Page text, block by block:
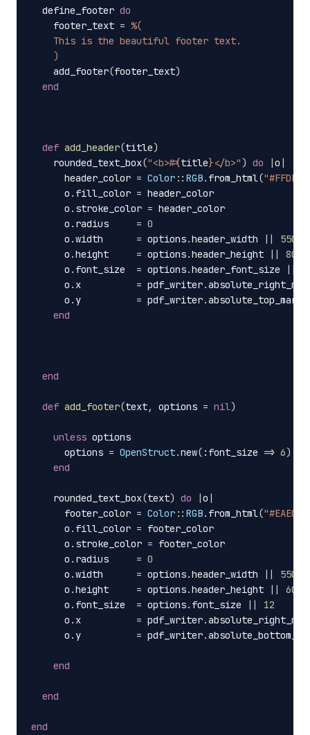
define_footer do
footer_text = %(
    This is the beautiful footer text.
    )
add_footer(footer_text)
end
def add_header(title)
rounded_text_box("<b>#{title}</b>" ) do o
header_color = Color :: RGB. from_html(
o . fill_color = header_color
o . stroke_color = header_color
o . radius = 0
o .width = options.header_width
550
o .height = options.header_height
80
o . font_size = options.header_font_size
o . x = pdf_writer.
o . y = pdf_writer.
end
end
def add_footer(text, options = nil)
unless options
options = OpenStruct.new( :font_size => 6)
end
rounded_text_box(text) do o
footer_color = Color :: RGB. from_html(
o . fill_color = footer_color
o . stroke_color = footer_color
o . radius = 0
o .width = options.header_width
550
o .height = options.header_height
60
o . font_size = options. font_size
12
o . x = pdf_writer.
o . y = pdf_writer.
end
end
end